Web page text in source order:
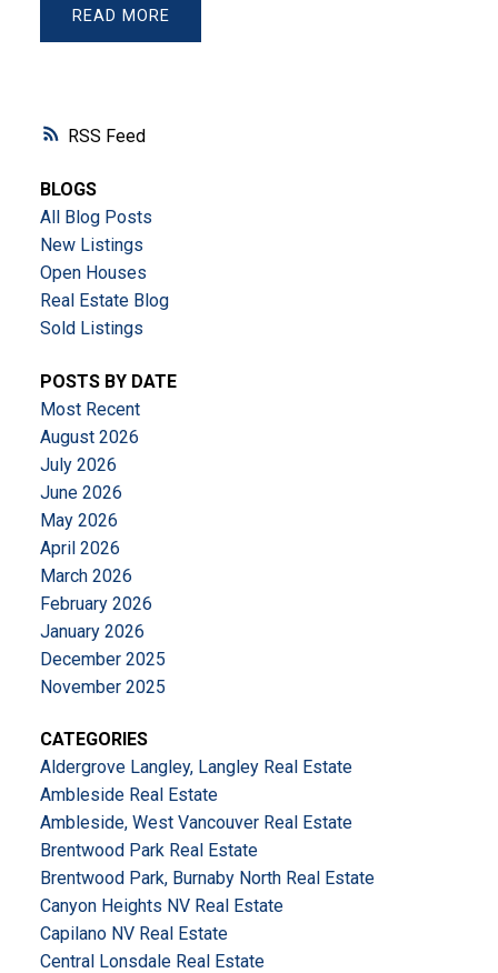
RSS
READ
BLOGS
All Blog Posts
New Listings
Open Houses
Real Estate Blog
Sold Listings
POSTS BY DATE
Most Recent
August 2026
July 2026
June 2026
May 2026
April 2026
March 2026
February 2026
January 2026
December 2025
November 2025
CATEGORIES
Aldergrove Langley, Langley Real Estate
Ambleside Real Estate
Ambleside, West Vancouver Real Estate
Brentwood Park Real Estate
Brentwood Park, Burnaby North Real Estate
Canyon Heights NV Real Estate
Capilano NV Real Estate
Central Lonsdale Real Estate